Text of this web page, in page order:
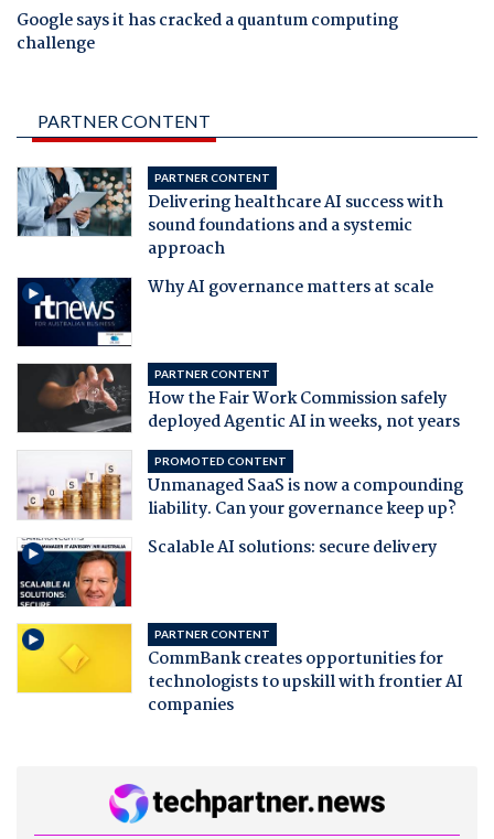
Google says it has cracked a quantum computing
challenge
PARTNER CONTENT
PARTNER CONTENT
Delivering healthcare AI success with
sound foundations and a systemic
approach
Why AI governance matters at scale
PARTNER CONTENT
How the Fair Work Commission safely
deployed Agentic AI in weeks, not years
PROMOTED CONTENT
Unmanaged SaaS is now a compounding
liability. Can your governance keep up?
Scalable AI solutions: secure delivery
PARTNER CONTENT
CommBank creates opportunities for
technologists to upskill with frontier AI
companies